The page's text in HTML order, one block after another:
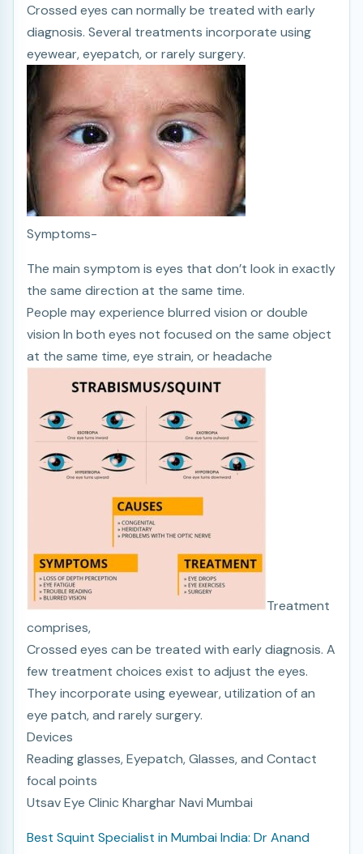
Crossed eyes can normally be treated with early
diagnosis. Several treatments incorporate using
eyewear, eyepatch, or rarely surgery.
Symptoms-
The main symptom is eyes that don’t look in exactly
the same direction at the same time.
People may experience blurred vision or double
vision In both eyes not focused on the same object
at the same time, eye strain, or headache
Treatment
comprises,
Crossed eyes can be treated with early diagnosis. A
few treatment choices exist to adjust the eyes.
They incorporate using eyewear, utilization of an
eye patch, and rarely surgery.
Devices
Reading glasses, Eyepatch, Glasses, and Contact
focal points
Utsav Eye Clinic Kharghar Navi Mumbai
Best Squint Specialist in Mumbai India: Dr Anand